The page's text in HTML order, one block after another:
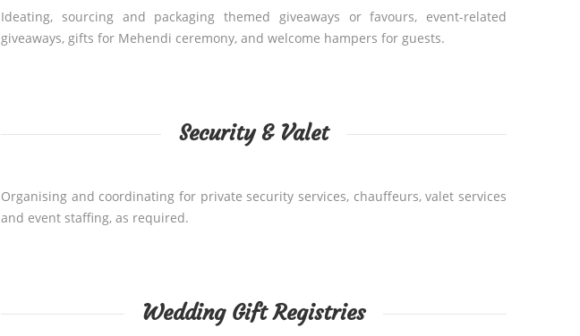
Ideating, sourcing and packaging themed giveaways or favours, event-related
giveaways, gifts for Mehendi ceremony, and welcome hampers for guests.
Security & Valet
Organising and coordinating for private security services, chauffeurs, valet services
and event staffing, as required.
Wedding Gift Registries